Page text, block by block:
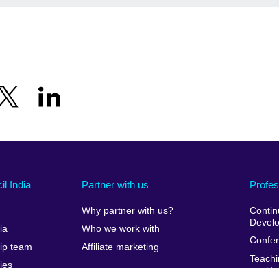
India
team
Partner with us
Why partner with us?
Who we work with
Affiliate marketing